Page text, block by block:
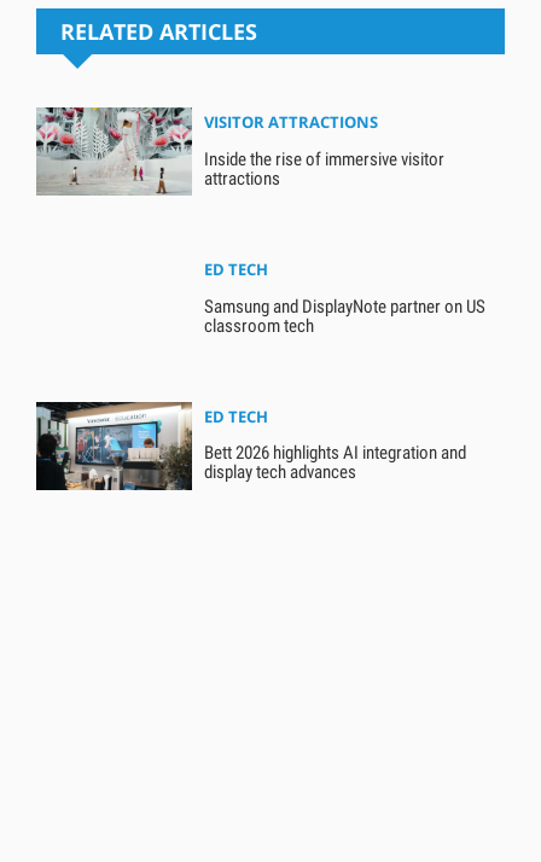
RELATED ARTICLES
VISITOR ATTRACTIONS
Inside the rise of immersive visitor
attractions
ED TECH
Samsung and DisplayNote partner on US
classroom tech
ED TECH
Bett 2026 highlights AI integration and
display tech advances